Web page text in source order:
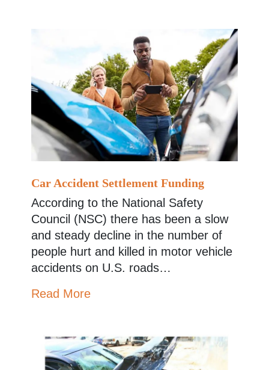
Car Accident Settlement Funding
According to the National Safety
Council (NSC) there has been a slow
and steady decline in the number of
people hurt and killed in motor vehicle
accidents on U.S. roads…
Read More